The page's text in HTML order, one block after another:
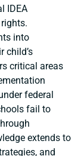
IDEA
into
child’s
critical areas
federal
fail to
extends to
and